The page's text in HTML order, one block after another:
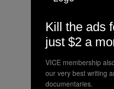
Kill the ads
just $2 a
VICE membership
our very best writing
documentaries.